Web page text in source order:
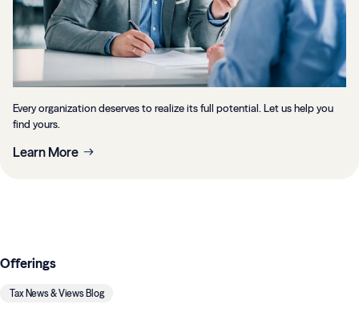
Every organization deserves to realize its full potential. Let us help you
find yours.
Learn More
Offerings
Tax News & Views Blog